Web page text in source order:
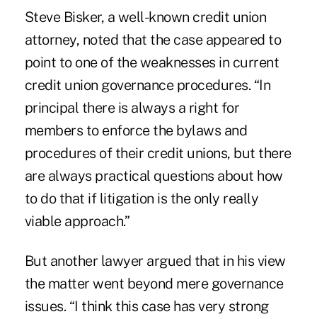
Steve Bisker, a well-known credit union
attorney, noted that the case appeared to
point to one of the weaknesses in current
credit union governance procedures. “In
principal there is always a right for
members to enforce the bylaws and
procedures of their credit unions, but there
are always practical questions about how
to do that if litigation is the only really
viable approach.”
But another lawyer argued that in his view
the matter went beyond mere governance
issues. “I think this case has very strong